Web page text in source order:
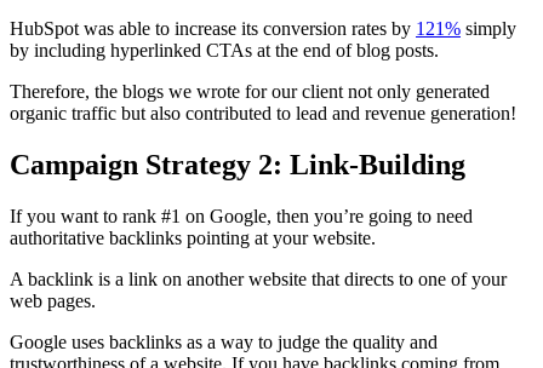
HubSpot was able to increase its conversion rates by 121% simply
by including hyperlinked CTAs at the end of blog posts.
Therefore, the blogs we wrote for our client not only generated
organic traffic but also contributed to lead and revenue generation!
Campaign Strategy 2: Link-Building
If you want to rank #1 on Google, then you’re going to need
authoritative backlinks pointing at your website.
A backlink is a link on another website that directs to one of your
web pages.
Google uses backlinks as a way to judge the quality and
trustworthiness of a website. If you have backlinks coming from